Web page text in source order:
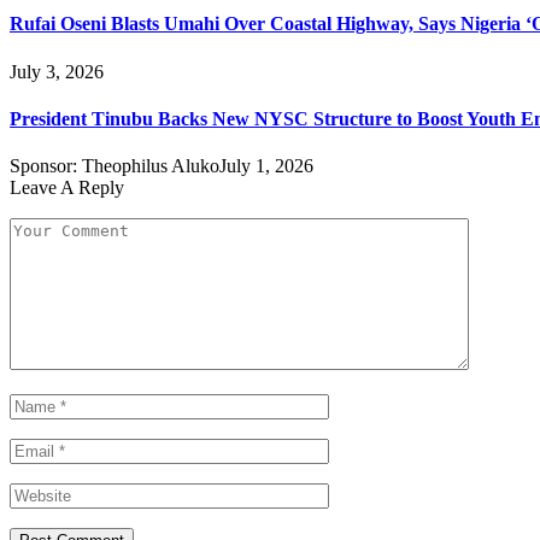
Rufai Oseni Blasts Umahi Over Coastal Highway, Says Nigeria
July 3, 2026
President Tinubu Backs New NYSC Structure to Boost Youth
Sponsor: Theophilus AlukoJuly 1, 2026
Leave A Reply